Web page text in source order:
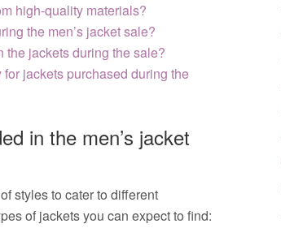
high-quality materials?
the men’s jacket sale?
the jackets during the sale?
jackets purchased during the
in the men’s jacket
styles to cater to different
of jackets you can expect to find: